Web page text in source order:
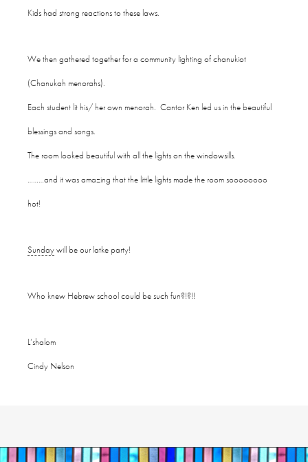
Kids had strong reactions to these laws.
We then gathered together for a community lighting of chanukiot
(Chanukah menorahs).
Each student lit his/ her own menorah. Cantor Ken led us in the beautiful
blessings and songs.
The room looked beautiful with all the lights on the windowsills.
………and it was amazing that the little lights made the room soooooooo
hot!
Sundaywill be our latke party!
Who knew Hebrew school could be such fun?!?!!
L’shalom
Cindy Nelson